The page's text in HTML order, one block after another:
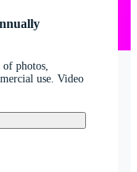
photos,
use. Video